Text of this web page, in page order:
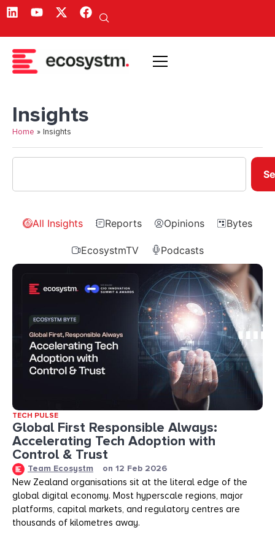
Insights
Home » Insights
All Insights Reports Opinions Bytes
EcosystmTV Podcasts
TECH PULSE
Global First Responsible Always:
Accelerating Tech Adoption with
Control & Trust
Team Ecosystm on 12 Feb 2026
New Zealand organisations sit at the literal edge of the
global digital economy. Most hyperscale regions, major
platforms, capital markets, and regulatory centres are
thousands of kilometres away.